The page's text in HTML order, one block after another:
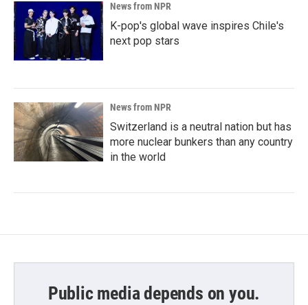
News from NPR
K-pop's global wave inspires Chile's
next pop stars
News from NPR
Switzerland is a neutral nation but has
more nuclear bunkers than any country
in the world
Public media depends on you.